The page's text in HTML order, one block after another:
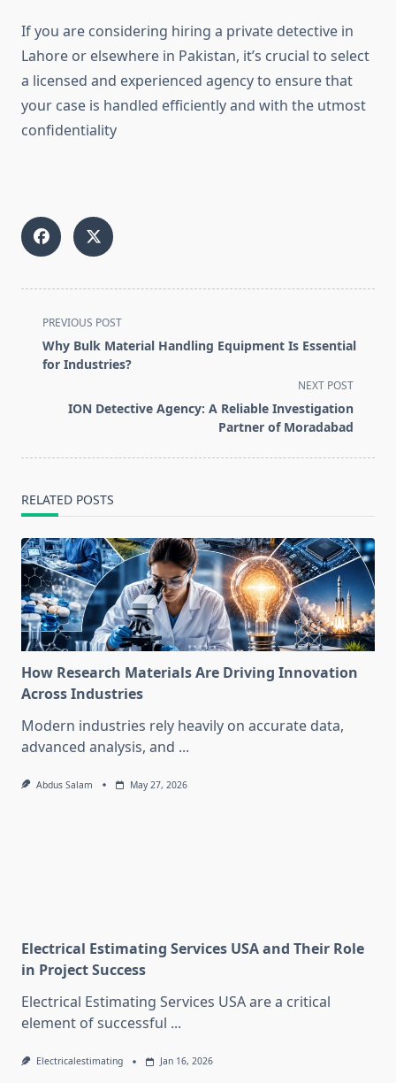
If you are considering hiring a private detective in
Lahore or elsewhere in Pakistan, it’s crucial to select
a licensed and experienced agency to ensure that
your case is handled efficiently and with the utmost
confidentiality
<span
class="nav-
subtitle
reader-
PREVIOUS POST
Why Bulk Material Handling Equipment Is Essential
for Industries?
NEXT POST
ION Detective Agency: A Reliable Investigation
Partner of Moradabad
RELATED POSTS
How Research Materials Are Driving Innovation
Across Industries
Modern industries rely heavily on accurate data,
advanced analysis, and ...
Abdus Salam May 27, 2026
Electrical Estimating Services USA and Their Role
in Project Success
Electrical Estimating Services USA are a critical
element of successful ...
Electricalestimating Jan 16, 2026